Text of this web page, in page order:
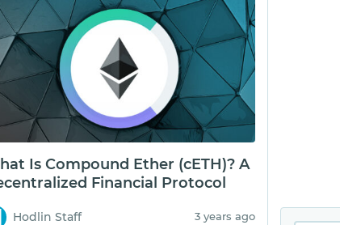
Is Compound Ether (cETH)? A
Financial Protocol
Hodlin Staff 3 years ago